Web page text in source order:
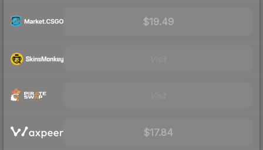
$19.49
$17.84